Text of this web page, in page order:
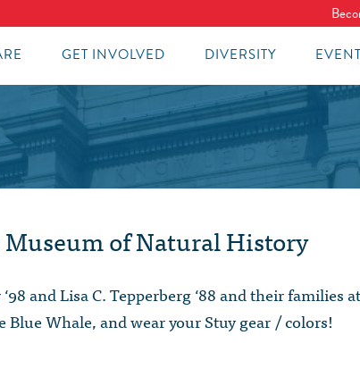
GET INVOLVED DIVERSITY
Museum of Natural History
and Lisa C. Tepperberg ‘88 and their families
Whale, and wear your Stuy gear / colors!